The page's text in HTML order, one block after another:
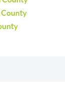
County